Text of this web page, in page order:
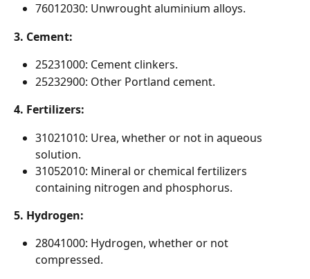
76012030: Unwrought aluminium alloys.
3. Cement:
25231000: Cement clinkers.
25232900: Other Portland cement.
4. Fertilizers:
31021010: Urea, whether or not in aqueous
solution.
31052010: Mineral or chemical fertilizers
containing nitrogen and phosphorus.
5. Hydrogen:
28041000: Hydrogen, whether or not
compressed.